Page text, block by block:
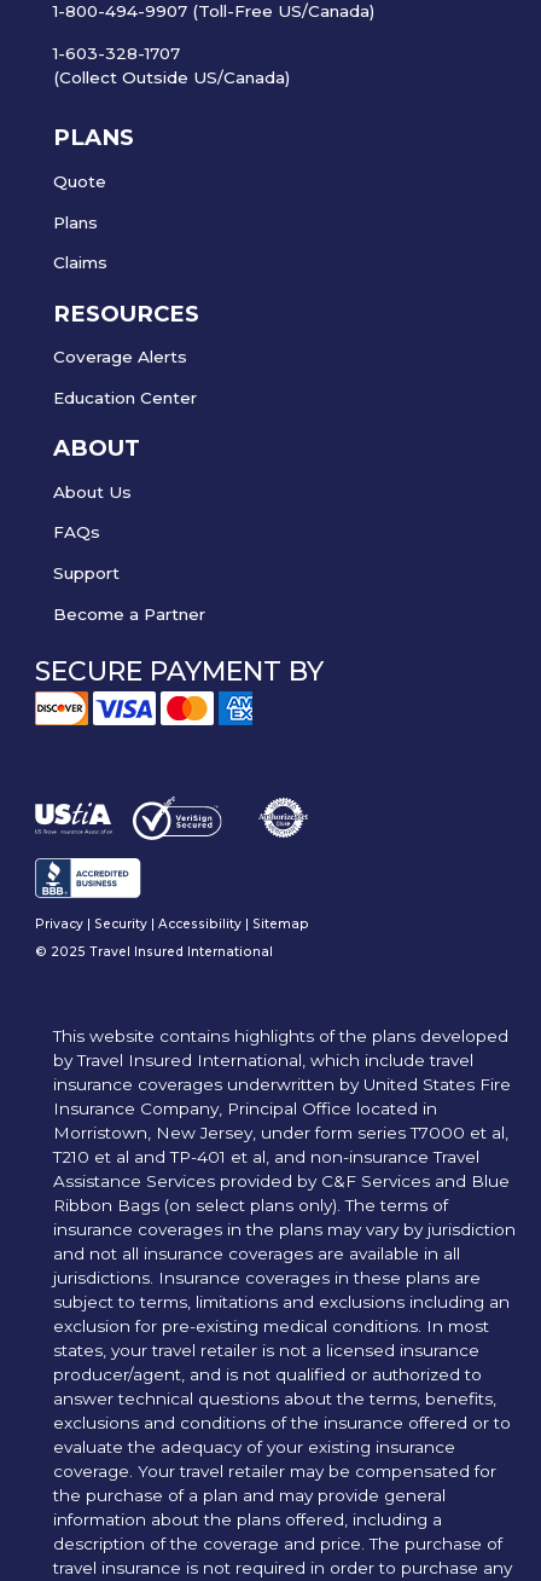
1-800-494-9907 (Toll-Free US/Canada)
1-603-328-1707
(Collect Outside US/Canada)
PLANS
Quote
Plans
Claims
RESOURCES
Coverage Alerts
Education Center
ABOUT
About Us
FAQs
Support
Become a Partner
SECURE PAYMENT BY
Privacy Security |Accessibility
Sitemap
© 2025 Travel Insured International
This website contains highlights of the plans developed
by Travel Insured International, which include travel
insurance coverages underwritten by United States Fire
Insurance Company, Principal Office located in
Morristown, New Jersey, under form series T7000 et al,
T210 et al and TP-401 et al, and non-insurance Travel
Assistance Services provided by C&F Services and Blue
Ribbon Bags (on select plans only). The terms of
insurance coverages in the plans may vary by jurisdiction
and not all insurance coverages are available in all
jurisdictions. Insurance coverages in these plans are
subject to terms, limitations and exclusions including an
exclusion for pre-existing medical conditions. In most
states, your travel retailer is not a licensed insurance
producer/agent, and is not qualified or authorized to
answer technical questions about the terms, benefits,
exclusions and conditions of the insurance offered or to
evaluate the adequacy of your existing insurance
coverage. Your travel retailer may be compensated for
the purchase of a plan and may provide general
information about the plans offered, including a
description of the coverage and price. The purchase of
travel insurance is not required in order to purchase any